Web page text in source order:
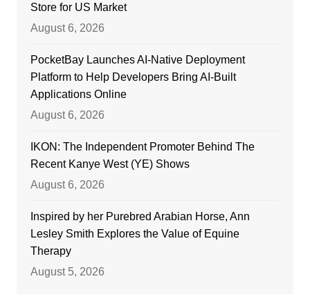
Store for US Market
August 6, 2026
PocketBay Launches AI-Native Deployment
Platform to Help Developers Bring AI-Built
Applications Online
August 6, 2026
IKON: The Independent Promoter Behind The
Recent Kanye West (YE) Shows
August 6, 2026
Inspired by her Purebred Arabian Horse, Ann
Lesley Smith Explores the Value of Equine
Therapy
August 5, 2026